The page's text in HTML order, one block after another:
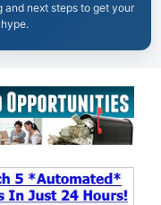
next steps to get your